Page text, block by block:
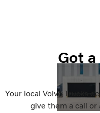
Got
Your local Volvo Trucks
give them a call or